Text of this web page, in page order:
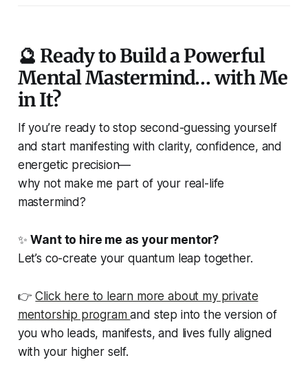
🔮 Ready to Build a Powerful
Mental Mastermind… with Me
in It?
If you’re ready to stop second-guessing yourself
and start manifesting with clarity, confidence, and
energetic precision—
why not make me part of your real-life
mastermind?
✨Want to hire me as your mentor?
Let’s co-create your quantum leap together.
👉Click here to learn more about my private
mentorship programand step into the version of
you who leads, manifests, and lives fully aligned
with your higher self.